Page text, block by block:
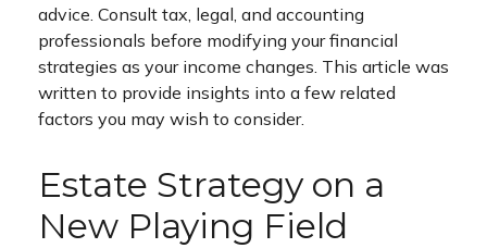
advice. Consult tax, legal, and accounting
professionals before modifying your financial
strategies as your income changes. This article was
written to provide insights into a few related
factors you may wish to consider.
Estate Strategy on a
New Playing Field